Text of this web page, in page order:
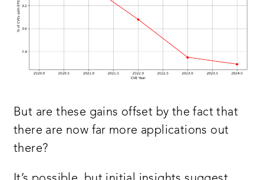
But are these gains offset by the fact that
there are now far more applications out
there?